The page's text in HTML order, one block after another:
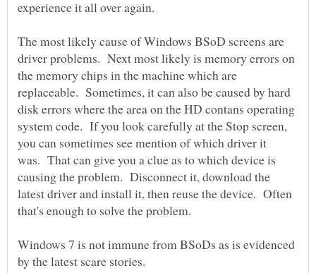
The most likely cause of Windows BSoD screens are
driver problems. Next most likely is memory errors on
the memory chips in the machine which are
replaceable. Sometimes, it can also be caused by hard
disk errors where the area on the HD contans operating
system code. If you look carefully at the Stop screen,
you can sometimes see mention of which driver it
was. That can give you a clue as to which device is
causing the problem. Disconnect it, download the
latest driver and install it, then reuse the device. Often
Windows 7 is not immune from BSoDs as is evidenced